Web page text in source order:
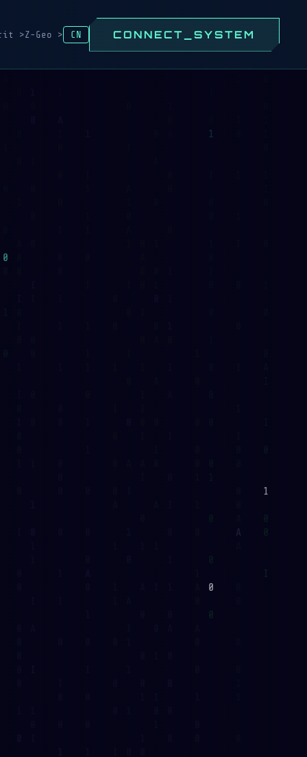
>Z-Geo > CN CONNECT_SYSTEM